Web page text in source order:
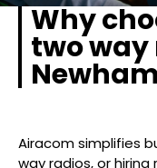
Why
two way
Airacom simplifies
way radios, or